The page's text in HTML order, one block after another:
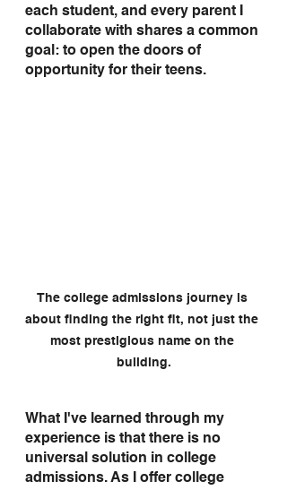
each student, and every parent I
collaborate with shares a common
goal: to open the doors of
opportunity for their teens.
The college admissions journey is
about finding the right fit, not just the
most prestigious name on the
building.
What I've learned through my
experience is that there is no
universal solution in college
admissions. As I offer college